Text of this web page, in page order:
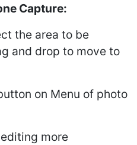
Capture:
the area to be
and drop to move to
on Menu of photo
more